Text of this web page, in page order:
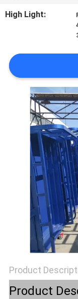
CONTROL
CONTACT
NEWS
REQUEST
QUOTE
SITEMAP
PRIVACY
POLICY
High Light:
Product
Product